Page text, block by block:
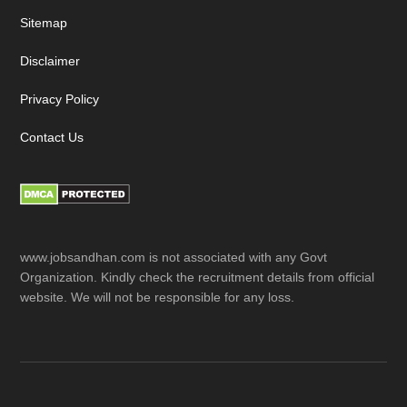
Sitemap
Disclaimer
Privacy Policy
Contact Us
www.jobsandhan.com is not associated with any Govt
Organization. Kindly check the recruitment details from official
website. We will not be responsible for any loss.